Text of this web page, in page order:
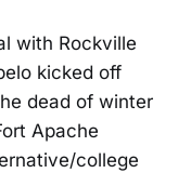
with Rockville
kicked off
dead of winter
Apache
college